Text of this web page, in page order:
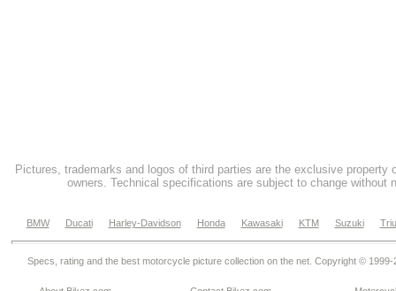
Pictures, trademarks and logos of third parties are the exclusive property
owners. Technical specifications are subject to change without
BMW Ducati Harley-Davidson Honda Kawasaki KTM Suzuki
Specs, rating and the best motorcycle picture collection on the net. Copyright © 1999-